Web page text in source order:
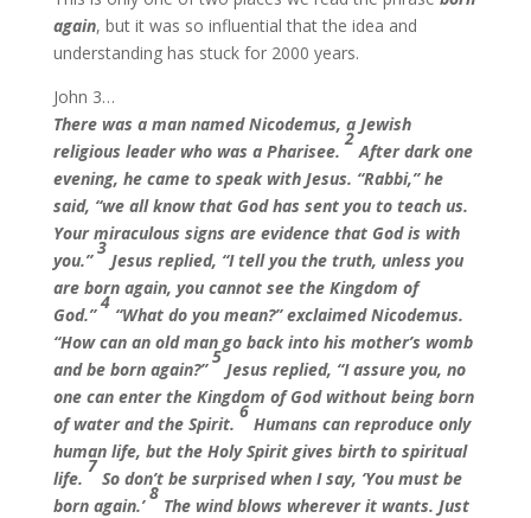
again, but it was so influential that the idea and
understanding has stuck for 2000 years.
John 3…
There was a man named Nicodemus, a Jewish
religious leader who was a Pharisee.
2
After dark one
evening, he came to speak with Jesus. “Rabbi,” he
said, “we all know that God has sent you to teach us.
Your miraculous signs are evidence that God is with
you.”
3
Jesus replied, “I tell you the truth, unless you
are born again, you cannot see the Kingdom of
God.”
4
“What do you mean?” exclaimed Nicodemus.
“How can an old man go back into his mother’s womb
and be born again?”
5
Jesus replied, “I assure you, no
one can enter the Kingdom of God without being born
of water and the Spirit.
6
Humans can reproduce only
human life, but the Holy Spirit gives birth to spiritual
life.
7
So don’t be surprised when I say, ‘You must be
born again.’
8
The wind blows wherever it wants. Just